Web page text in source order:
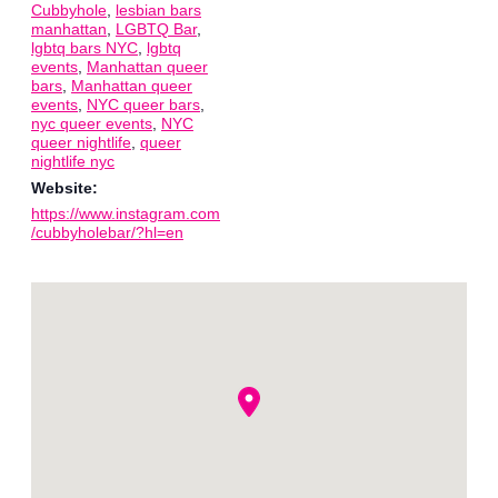
Cubbyhole, lesbian bars
manhattan, LGBTQ Bar,
lgbtq bars NYC, lgbtq
events, Manhattan queer
bars, Manhattan queer
events, NYC queer bars,
nyc queer events, NYC
queer nightlife, queer
nightlife nyc
Website:
https://www.instagram.com
/cubbyholebar/?hl=en